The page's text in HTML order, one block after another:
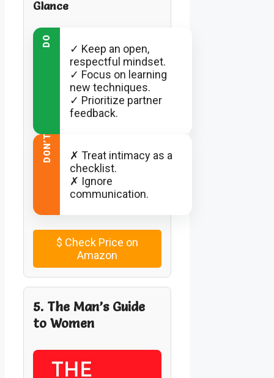
Glance
DO
✓ Keep an open,
respectful mindset.
✓ Focus on learning
new techniques.
✓ Prioritize partner
feedback.
DON’T
✗ Treat intimacy as a
checklist.
✗ Ignore
communication.
$ Check Price on
Amazon
5. The Man’s Guide
to Women